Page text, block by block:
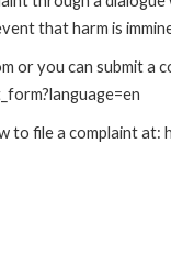
that harm is
or you can submit a
to file a complaint